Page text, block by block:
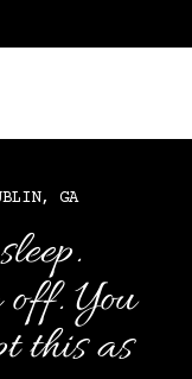
GA
You
this as